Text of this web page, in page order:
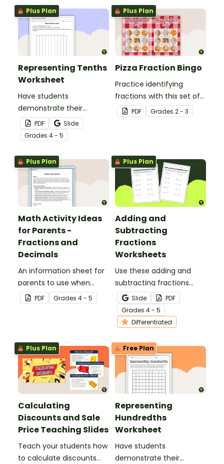
scenario.
Plus Plan
Representing Tenths
Worksheet
Have students
demonstrate their
understanding of tenths
with this simple one-
page worksheet.
PDF
Slide
Grades 4 - 5
Plus Plan
Pizza Fraction Bingo
Practice identifying
fractions with this set of
32 bingo cards.
PDF Grades 2 - 3
Plus Plan
Math Activity Ideas
for Parents -
Fractions and
Decimals
An information sheet for
parents to use when
assisting children with
fractions and decimals at
PDF Grades 4 - 5
Plus Plan
Adding and
Subtracting
Fractions
Worksheets
Use these adding and
subtracting fractions
worksheets to enable
your students to practice
this important skill.
Slide
PDF
Grades 4 - 5
Differentiated
Plus Plan
Calculating
Discounts and Sale
Price Teaching Slides
Teach your students how
to calculate discounts
Free Plan
Representing
Hundredths
Worksheet
Have students
demonstrate their